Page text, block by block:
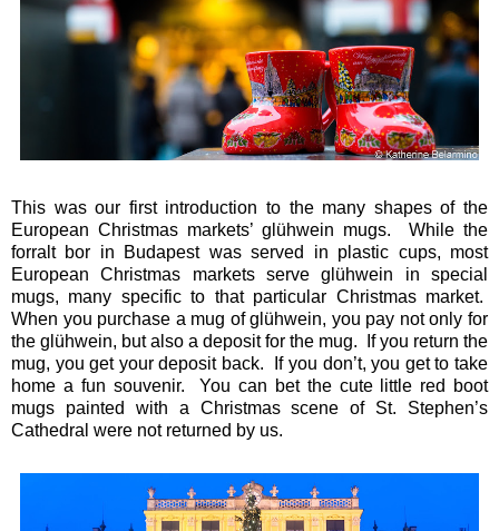
This was our first introduction to the many shapes of the
European Christmas markets’ glühwein mugs. While the
forralt bor in Budapest was served in plastic cups, most
European Christmas markets serve glühwein in special
mugs, many specific to that particular Christmas market.
When you purchase a mug of glühwein, you pay not only for
the glühwein, but also a deposit for the mug. If you return the
mug, you get your deposit back. If you don’t, you get to take
home a fun souvenir. You can bet the cute little red boot
mugs painted with a Christmas scene of St. Stephen’s
Cathedral were not returned by us.